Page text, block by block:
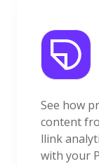
See how
content
llink
with your